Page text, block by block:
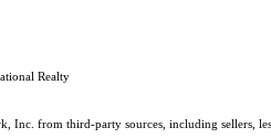
Realty
Inc. from third-party sources, including